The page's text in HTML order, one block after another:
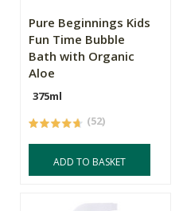
Pure Beginnings Kids
Fun Time Bubble
Bath with Organic
Aloe
375ml
(52)
ADD TO BASKET